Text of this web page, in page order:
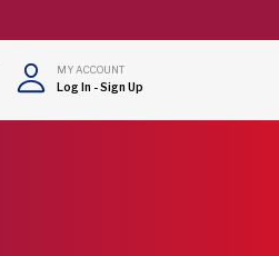
MY ACCOUNT
Log In -Sign Up